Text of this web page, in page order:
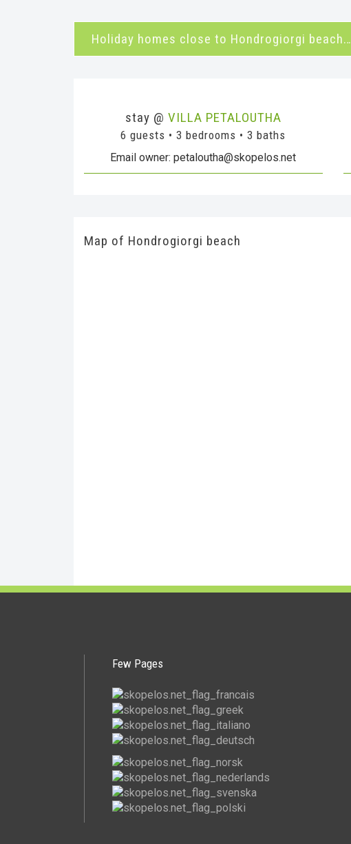
Holiday homes close to Hondrogiorgi beach…
stay @ VILLA PETALOUTHA
6 guests • 3 bedrooms • 3 baths
Email owner: petaloutha@skopelos.net
Map of Hondrogiorgi beach
Few Pages